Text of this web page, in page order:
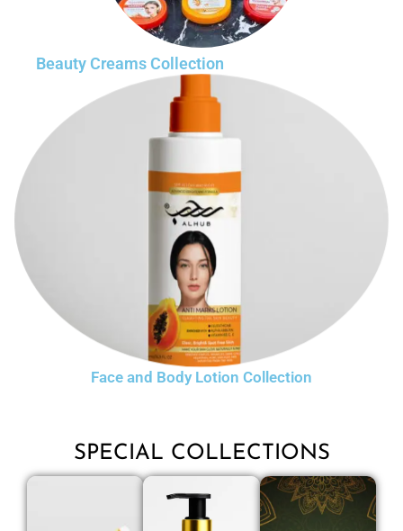
Beauty Creams Collection
Face and Body Lotion Collection
SPECIAL COLLECTIONS